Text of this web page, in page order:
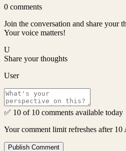
0 comments
Join the conversation and share your
Your voice matters!
U
Share your thoughts
User
✅ 10 of 10 comments available today
Your comment limit refreshes after 10
Publish Comment